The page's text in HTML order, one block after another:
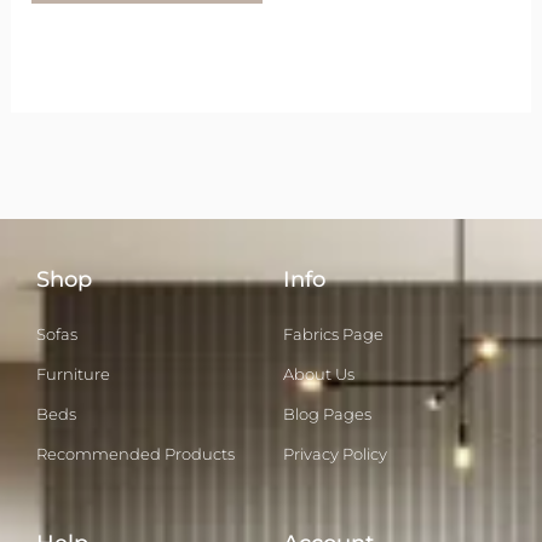
Shop
Sofas
Furniture
Beds
Recommended Products
Info
Fabrics Page
About Us
Blog Pages
Privacy Policy